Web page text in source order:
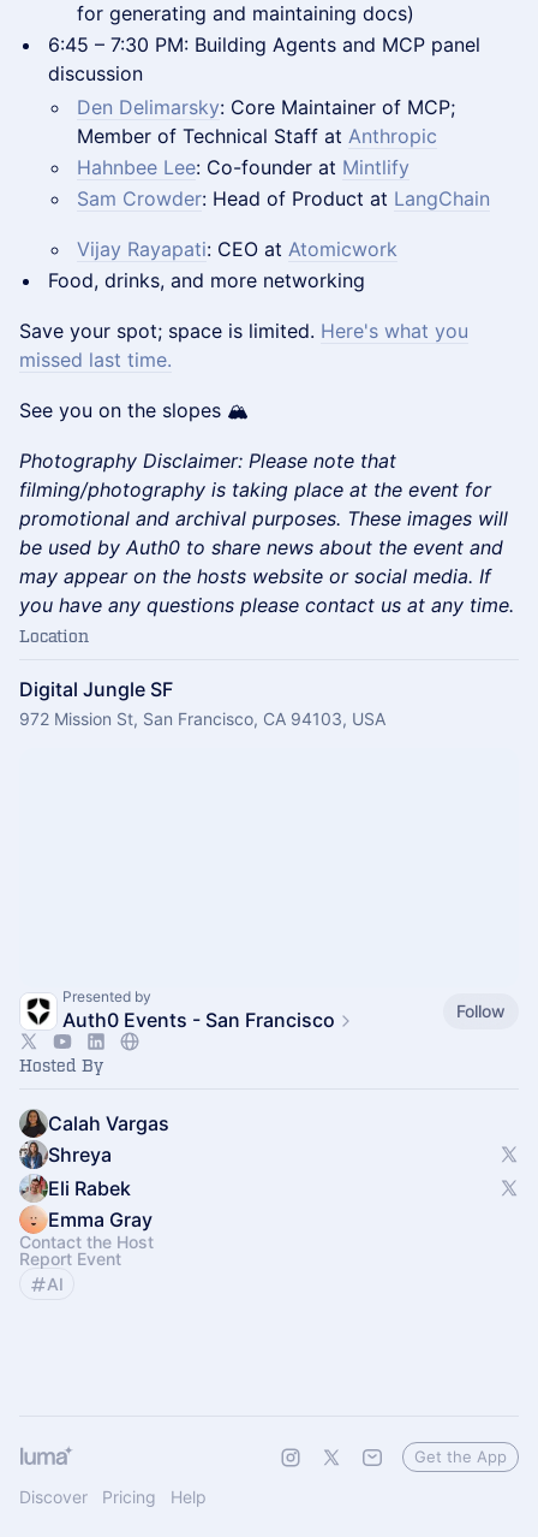
for generating and maintaining docs)
6:45 – 7:30 PM: Building Agents and MCP panel
discussion
Den Delimarsky: Core Maintainer of MCP;
Member of Technical Staff at Anthropic
Hahnbee Lee: Co-founder at Mintlify
Sam Crowder: Head of Product at LangChain
Vijay Rayapati: CEO at Atomicwork
Food, drinks, and more networking
Save your spot; space is limited. Here's what you
missed last time.
See you on the slopes 🏔️
​Photography Disclaimer: Please note that
filming/photography is taking place at the event for
promotional and archival purposes. These images will
be used by Auth0 to share news about the event and
may appear on the hosts website or social media. If
you have any questions please contact us at any time.
Location
Digital Jungle SF
972 Mission St, San Francisco, CA 94103, USA
Presented by
Auth0 Events - San Francisco Follow
Hosted By
Calah Vargas
Shreya
Eli Rabek
Emma Gray
Contact the Host
Report Event
AI
Discover Pricing Help
Get the App